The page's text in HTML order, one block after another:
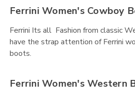
Ferrini Women's Cowboy
Ferrini Its all Fashion from classic
have the strap attention of Ferrini
boots.
Ferrini Women's Western